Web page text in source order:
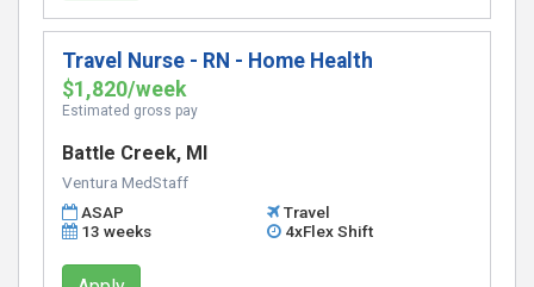
Travel Nurse - RN - Home Health
$1,820/week
Estimated gross pay
Battle Creek, MI
Ventura MedStaff
ASAP
Travel
13 weeks
4xFlex Shift